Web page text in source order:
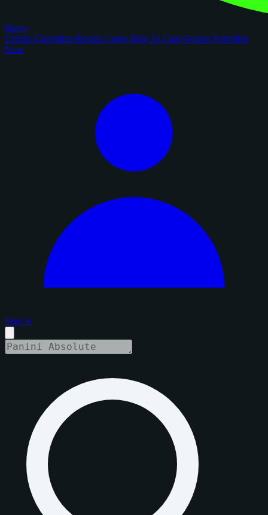
figoca
Comps Checklists Rookie Cards Blog AI Card GraderPortfolios
New
Sign in